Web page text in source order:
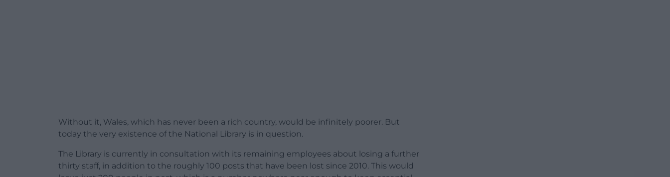
Without it, Wales, which has never been a rich country, would be infinitely poorer. But
today the very existence of the National Library is in question.
The Library is currently in consultation with its remaining employees about losing a further
thirty staff, in addition to the roughly 100 posts that have been lost since 2010. This would